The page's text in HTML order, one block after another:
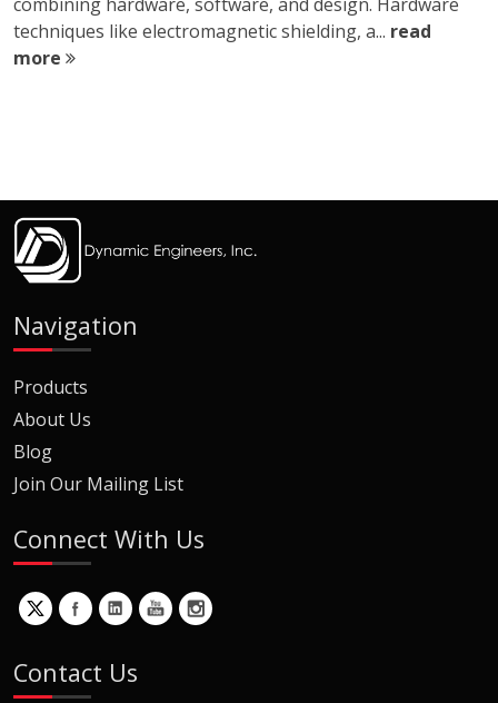
techniques like electromagnetic shielding, a... read
more
Navigation
Products
About Us
Blog
Join Our Mailing List
Connect With Us
Contact Us